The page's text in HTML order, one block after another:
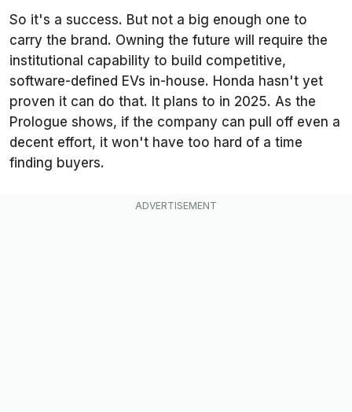
So it's a success. But not a big enough one to
carry the brand. Owning the future will require the
institutional capability to build competitive,
software-defined EVs in-house. Honda hasn't yet
proven it can do that. It plans to in 2025. As the
Prologue shows, if the company can pull off even a
decent effort, it won't have too hard of a time
finding buyers.